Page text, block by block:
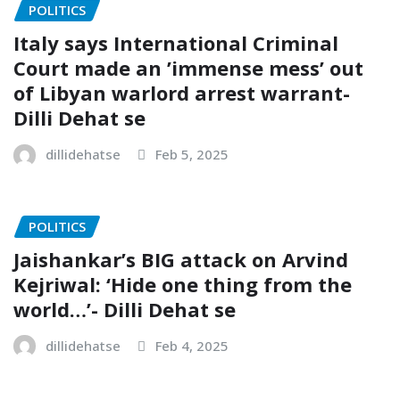
POLITICS
Italy says International Criminal
Court made an ’immense mess’ out
of Libyan warlord arrest warrant-
Dilli Dehat se
dillidehatse Feb 5, 2025
POLITICS
Jaishankar’s BIG attack on Arvind
Kejriwal: ‘Hide one thing from the
world…’- Dilli Dehat se
dillidehatse Feb 4, 2025